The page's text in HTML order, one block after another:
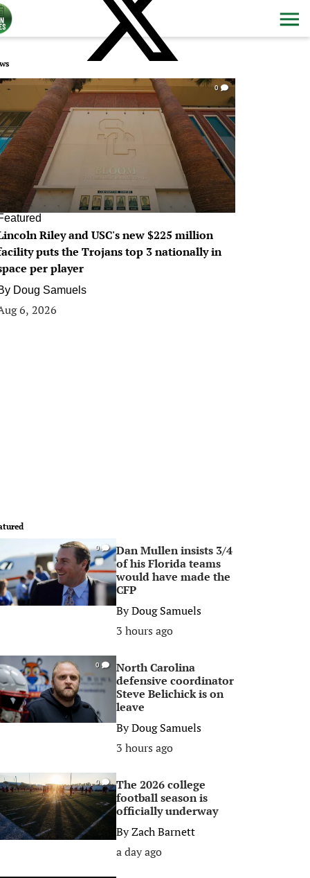
0
Riley and USC's new $225 million
puts the Trojans top 3 nationally in
per player
Doug Samuels
6, 2026
0
Dan Mullen insists 3/4
of his Florida teams
would have made the
CFP
ByDoug Samuels
3 hours ago
0
North Carolina
defensive coordinator
Steve Belichick is on
leave
ByDoug Samuels
3 hours ago
0
The 2026 college
football season is
officially underway
ByZach Barnett
a day ago